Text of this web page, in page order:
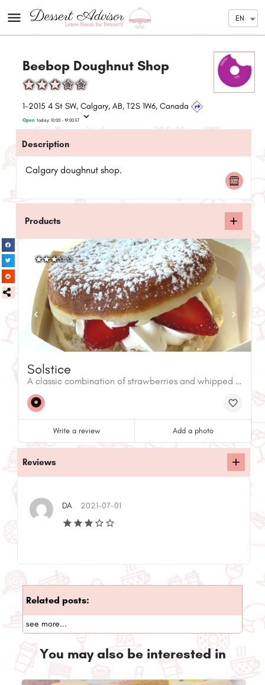
EN
Beebop Doughnut Shop
1-2015 4 St SW, Calgary, AB, T2S 1W6, Canada
Open today: 10:00 - 19:00 ET
Description
Calgary doughnut shop.
Products
Solstice
A classic combination of strawberries and whipped cream dusted with powdered sugar.
Write a review Add a photo
Reviews
DA 2021-07-01
Related posts:
see more...
You may also be interested in